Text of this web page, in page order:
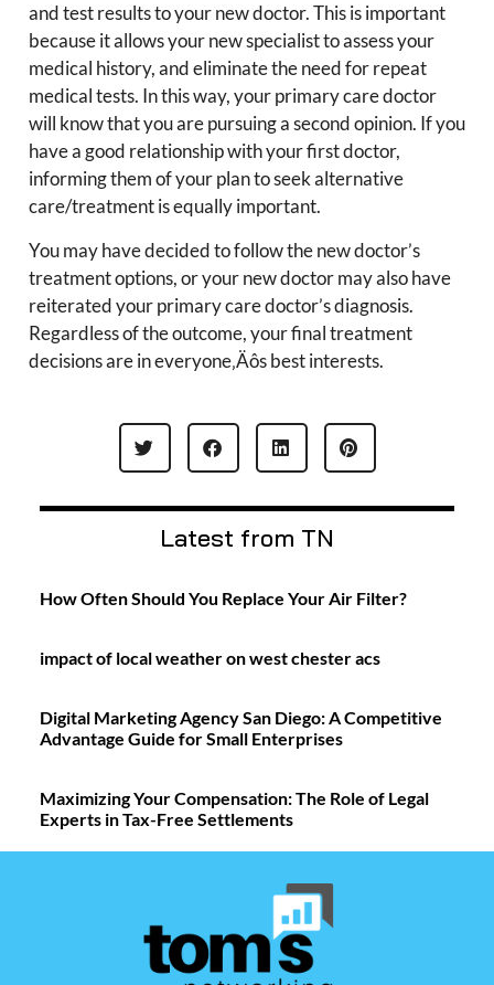
and test results to your new doctor. This is important
because it allows your new specialist to assess your
medical history, and eliminate the need for repeat
medical tests. In this way, your primary care doctor
will know that you are pursuing a second opinion. If you
have a good relationship with your first doctor,
informing them of your plan to seek alternative
care/treatment is equally important.
You may have decided to follow the new doctor’s
treatment options, or your new doctor may also have
reiterated your primary care doctor’s diagnosis.
Regardless of the outcome, your final treatment
decisions are in everyone‚Äôs best interests.
Latest from TN
How Often Should You Replace Your Air Filter?
impact of local weather on west chester acs
Digital Marketing Agency San Diego: A Competitive
Advantage Guide for Small Enterprises
Maximizing Your Compensation: The Role of Legal
Experts in Tax-Free Settlements